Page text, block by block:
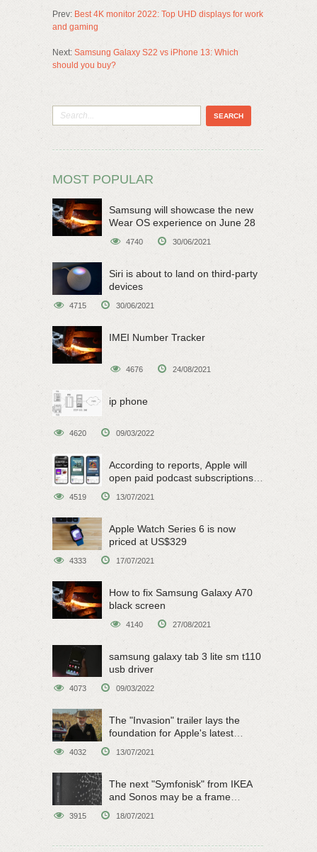
Prev: Best 4K monitor 2022: Top UHD displays for work
and gaming
Next: Samsung Galaxy S22 vs iPhone 13: Which
should you buy?
MOST POPULAR
Samsung will showcase the new
Wear OS experience on June 28
4740 30/06/2021
Siri is about to land on third-party
devices
4715 30/06/2021
IMEI Number Tracker
4676 24/08/2021
ip phone
4620 09/03/2022
According to reports, Apple will
open paid podcast subscriptions
4519 13/07/2021
Apple Watch Series 6 is now
priced at US$329
4333 17/07/2021
How to fix Samsung Galaxy A70
black screen
4140 27/08/2021
samsung galaxy tab 3 lite sm t110
usb driver
4073 09/03/2022
The "Invasion" trailer lays the
foundation for Apple's latest
4032 13/07/2021
The next "Symfonisk" from IKEA
and Sonos may be a frame
speaker
3915 18/07/2021